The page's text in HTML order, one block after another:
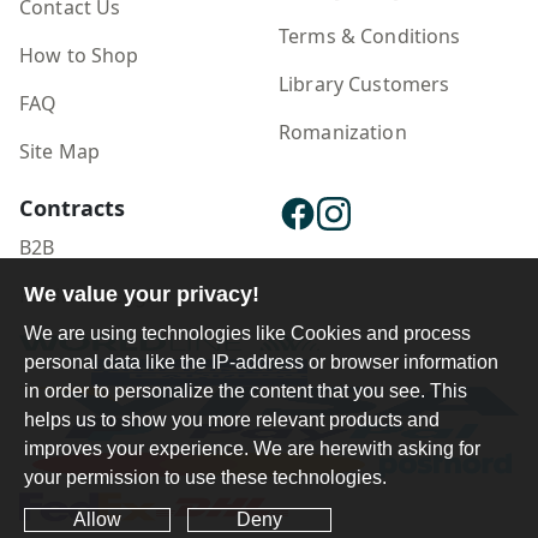
Contact Us
How to Shop
FAQ
Site Map
Terms & Conditions
Library Customers
Romanization
Contracts
B2B
Publisher Login
We value your privacy!
We are using technologies like Cookies and process
personal data like the IP-address or browser information
in order to personalize the content that you see. This
helps us to show you more relevant products and
improves your experience. We are herewith asking for
your permission to use these technologies.
Allow Deny